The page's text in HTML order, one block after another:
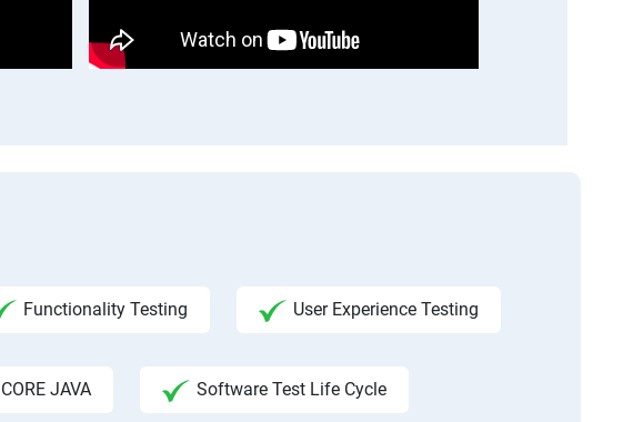
Functionality Testing User Experience Testing
CORE JAVA Software Test Life Cycle